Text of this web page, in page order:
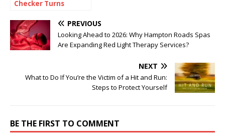
Checker Turns
Human-Readable
Content
PREVIOUS
Looking Ahead to 2026: Why Hampton Roads Spas
Are Expanding Red Light Therapy Services?
NEXT
What to Do If You’re the Victim of a Hit and Run:
Steps to Protect Yourself
BE THE FIRST TO COMMENT